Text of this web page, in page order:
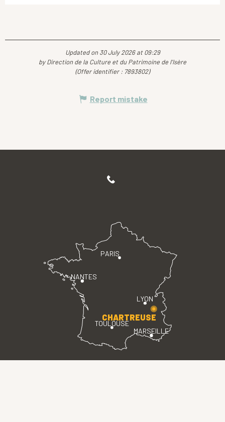
Updated on 30 July 2026 at 09:29
by Direction de la Culture et du Patrimoine de l'Isère
(Offer identifier : 7893802)
Report mistake
PARIS
LYON
TOULOUSE
MARSEILLE
NANTES
CHARTREUSE